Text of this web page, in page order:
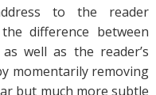
to the reader
difference between
well as the reader’s
momentarily removing
but much more subtle